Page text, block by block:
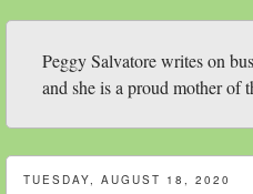
Peggy Salvatore writes on
and she is a proud mother of
TUESDAY, AUGUST 18, 2020